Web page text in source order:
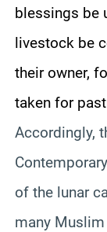
blessings be
livestock be
their owner,
taken for
Accordingly,
of the lunar
many